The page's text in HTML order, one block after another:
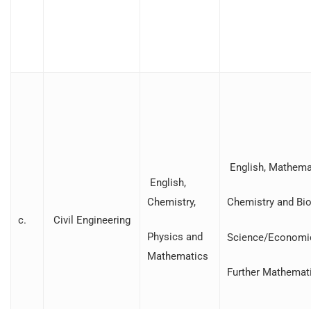
c. Civil Engineering
English,
Chemistry,
Physics and
Mathematics
English,
Chemistry and
Science/
Further